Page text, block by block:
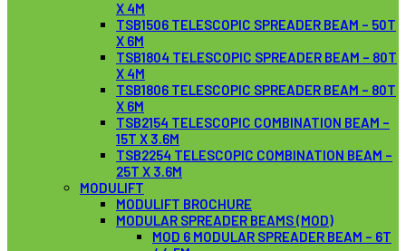
X 4M
TSB1506 TELESCOPIC SPREADER BEAM – 50T
X 6M
TSB1804 TELESCOPIC SPREADER BEAM – 80T
X 4M
TSB1806 TELESCOPIC SPREADER BEAM – 80T
X 6M
TSB2154 TELESCOPIC COMBINATION BEAM –
15T X 3.6M
TSB2254 TELESCOPIC COMBINATION BEAM –
25T X 3.6M
MODULIFT
MODULIFT BROCHURE
MODULAR SPREADER BEAMS (MOD)
MOD 6 MODULAR SPREADER BEAM – 6T